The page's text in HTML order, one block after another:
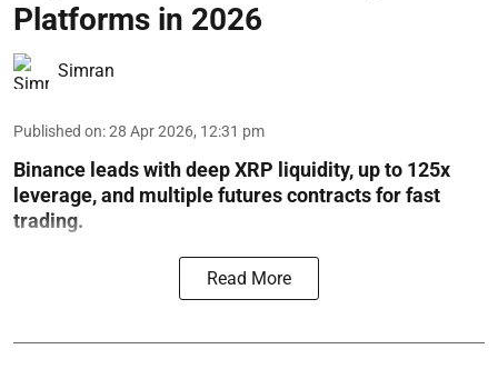
Platforms in 2026
Simran
Published on:28 Apr 2026, 12:31 pm
Binance leads with deep XRP liquidity, up to 125x
leverage, and multiple futures contracts for fast
trading.
Read More